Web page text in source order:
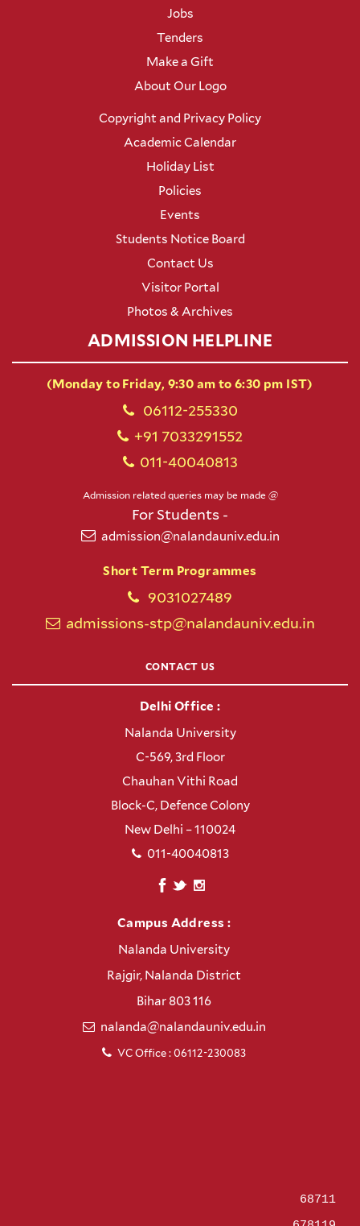
Jobs
Tenders
Make a Gift
About Our Logo
Copyright and Privacy Policy
Academic Calendar
Holiday List
Policies
Events
Students Notice Board
Contact Us
Visitor Portal
Photos & Archives
ADMISSION HELPLINE
(Monday to Friday, 9:30 am to 6:30 pm IST)
06112-255330
+91 7033291552
011-40040813
Admission related queries may be made @
For Students -
admission@nalandauniv.edu.in
Short Term Programmes
9031027489
admissions-stp@nalandauniv.edu.in
CONTACT US
Delhi Office :
Nalanda University
C-569, 3rd Floor
Chauhan Vithi Road
Block-C, Defence Colony
New Delhi – 110024
011-40040813
Campus Address :
Nalanda University
Rajgir, Nalanda District
Bihar 803 116
nalanda@nalandauniv.edu.in
VC Office : 06112-230083
68711